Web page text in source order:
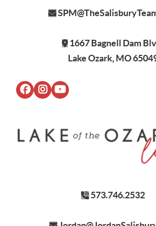
1667 Bagnell Dam
Lake Ozark, MO
573.746.2532